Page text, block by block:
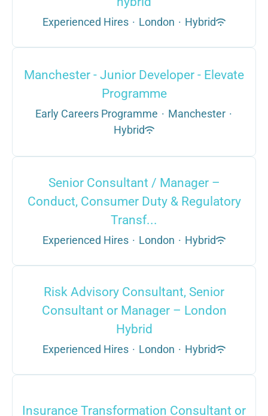
Experienced Hires · London · Hybrid
Manchester - Junior Developer - Elevate
Programme
Early Careers Programme · Manchester ·
Hybrid
Senior Consultant / Manager –
Conduct, Consumer Duty & Regulatory
Transf...
Experienced Hires · London · Hybrid
Risk Advisory Consultant, Senior
Consultant or Manager – London
Hybrid
Experienced Hires · London · Hybrid
Insurance Transformation Consultant or